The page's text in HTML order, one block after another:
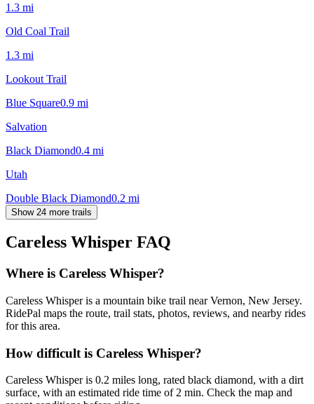
1.3 mi
Old Coal Trail
1.3 mi
Lookout Trail
Blue Square0.9 mi
Salvation
Black Diamond0.4 mi
Utah
Double Black Diamond0.2 mi
Show 24 more trails
Careless Whisper FAQ
Where is Careless Whisper?
Careless Whisper is a mountain bike trail near Vernon, New Jersey.
RidePal maps the route, trail stats, photos, reviews, and nearby rides
for this area.
How difficult is Careless Whisper?
Careless Whisper is 0.2 miles long, rated black diamond, with a dirt
surface, with an estimated ride time of 2 min. Check the map and